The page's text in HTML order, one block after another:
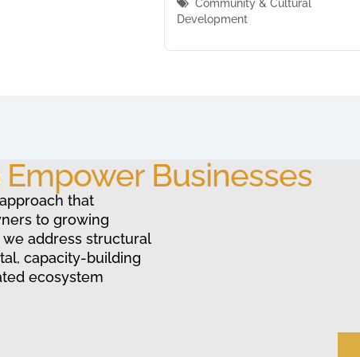
Community & Cultural
Development
Businesses
that
to growing
address structural
capacity-building
ecosystem